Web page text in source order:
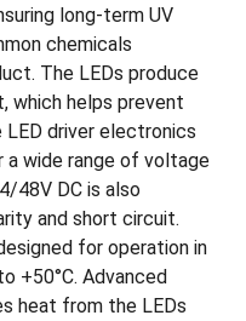
long-term UV
chemicals
The LEDs produce
which helps prevent
LED driver electronics
wide range of voltage
48V DC is also
and short circuit.
for operation in
+50°C. Advanced
heat from the LEDs